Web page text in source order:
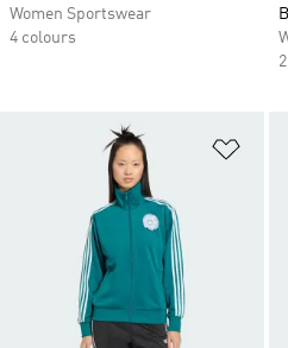
Women Sportswear
4 colours